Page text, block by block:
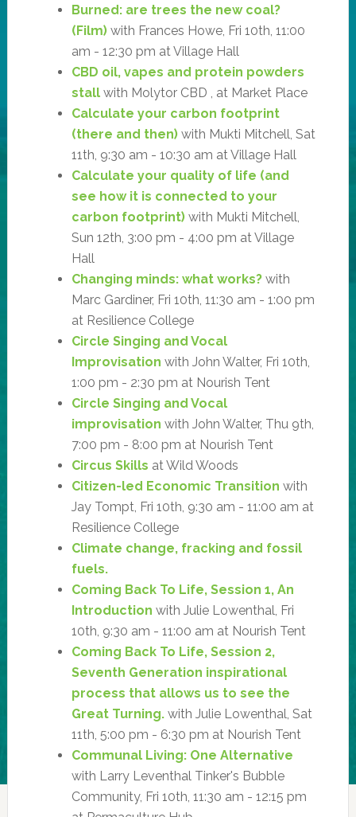
Burned: are trees the new coal?
(Film)with Frances Howe, Fri 10th, 11:00
am - 12:30 pm at Village Hall
CBD oil, vapes and protein powders
stallwith Molytor CBD , at Market Place
Calculate your carbon footprint
(there and then)with Mukti Mitchell, Sat
11th, 9:30 am - 10:30 am at Village Hall
Calculate your quality of life (and
see how it is connected to your
carbon footprint)with Mukti Mitchell,
Sun 12th, 3:00 pm - 4:00 pm at Village
Hall
Changing minds: what works?with
Marc Gardiner, Fri 10th, 11:30 am - 1:00 pm
at Resilience College
Circle Singing and Vocal
Improvisation with John Walter, Fri 10th,
1:00 pm - 2:30 pm at Nourish Tent
Circle Singing and Vocal
improvisation with John Walter, Thu 9th,
7:00 pm - 8:00 pm at Nourish Tent
Circus Skills at Wild Woods
Citizen-led Economic Transition with
Jay Tompt, Fri 10th, 9:30 am - 11:00 am at
Resilience College
Climate change, fracking and fossil
fuels.
Coming Back To Life, Session 1, An
Introduction with Julie Lowenthal, Fri
10th, 9:30 am - 11:00 am at Nourish Tent
Coming Back To Life, Session 2,
Seventh Generation inspirational
process that allows us to see the
Great Turning.with Julie Lowenthal, Sat
11th, 5:00 pm - 6:30 pm at Nourish Tent
Communal Living: One Alternative
with Larry Leventhal Tinker's Bubble
Community, Fri 10th, 11:30 am - 12:15 pm